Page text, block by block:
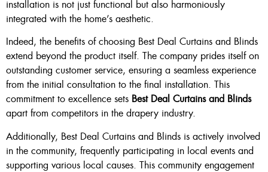
installation is not just functional but also harmoniously
integrated with the home’s aesthetic.
Indeed, the benefits of choosing Best Deal Curtains and Blinds
extend beyond the product itself. The company prides itself on
outstanding customer service, ensuring a seamless experience
from the initial consultation to the final installation. This
commitment to excellence sets Best Deal Curtains and Blinds
apart from competitors in the drapery industry.
Additionally, Best Deal Curtains and Blinds is actively involved
in the community, frequently participating in local events and
supporting various local causes. This community engagement